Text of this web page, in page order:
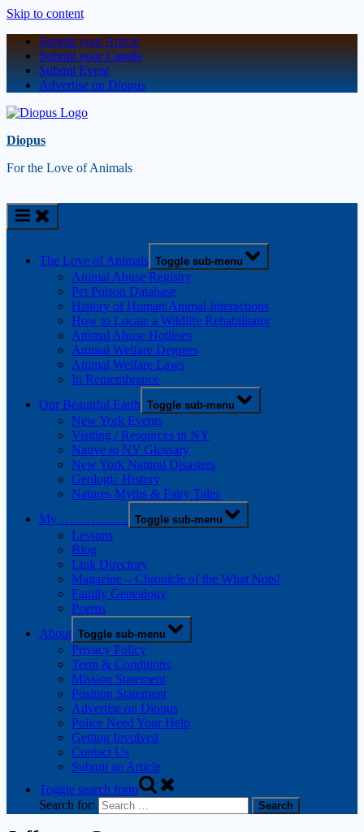
Skip to content
Submit your Article
Submit your Candle
Submit Event
Advertise on Diopus
Diopus
For the Love of Animals
The Love of Animals Toggle sub-menu
Animal Abuse Registry
Pet Poison Database
History of Human/Animal Interactions
How to Locate a Wildlife Rehabilitator
Animal Abuse Hotlines
Animal Welfare Degrees
Animal Welfare Laws
In Remembrance
Our Beautiful Earth Toggle sub-menu
New York Events
Visiting / Resources in NY
Native to NY Glossary
New York Natural Disasters
Geologic History
Natures Myths & Fairy Tales
My ……………. Toggle sub-menu
Lessons
Blog
Link Directory
Magazine – Chronicle of the What Nots!
Family Genealogy
Poems
About Toggle sub-menu
Privacy Policy
Term & Conditions
Mission Statement
Position Statement
Advertise on Diopus
Police Need Your Help
Getting Involved
Contact Us
Submit an Article
Toggle search form
Search for: